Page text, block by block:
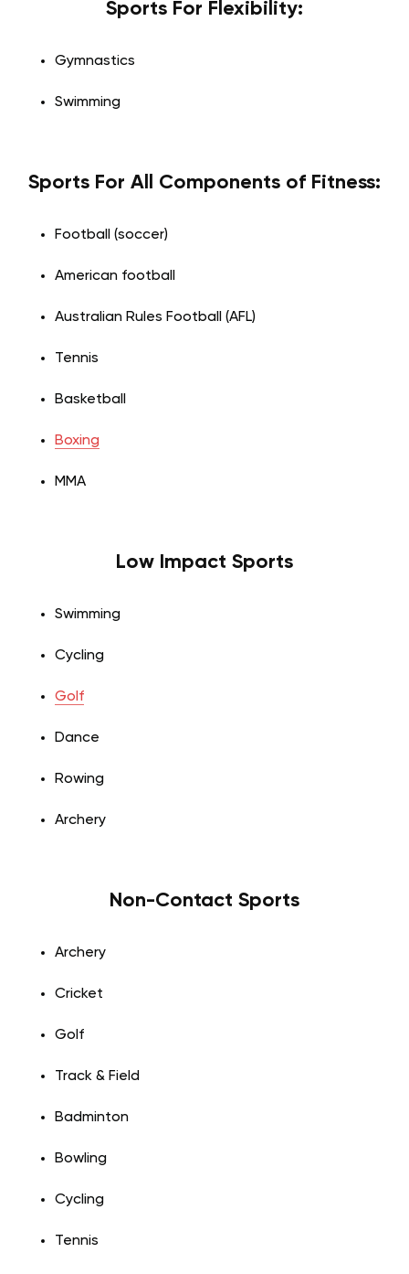
Sports For Flexibility:
Gymnastics
Swimming
Sports For All Components of Fitness:
Football (soccer)
American football
Australian Rules Football (AFL)
Tennis
Basketball
Boxing
MMA
Low Impact Sports
Swimming
Cycling
Golf
Dance
Rowing
Archery
Non-Contact Sports
Archery
Cricket
Golf
Track & Field
Badminton
Bowling
Cycling
Tennis